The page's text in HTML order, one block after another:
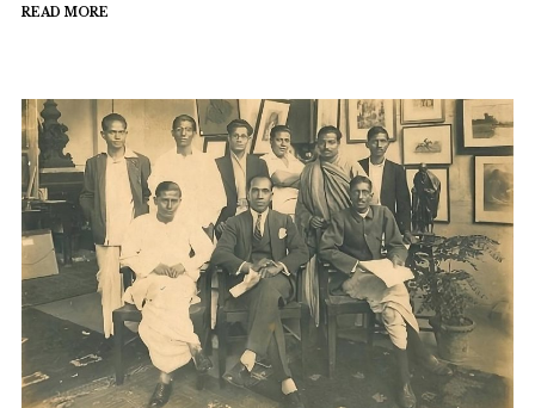
READ MORE